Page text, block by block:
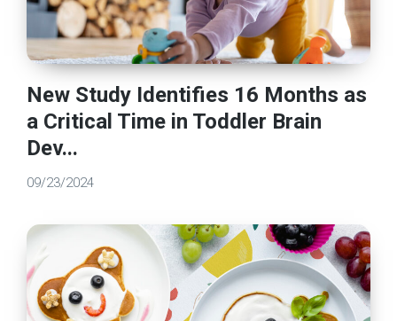
New Study Identifies 16 Months as
a Critical Time in Toddler Brain
Dev...
09/23/2024